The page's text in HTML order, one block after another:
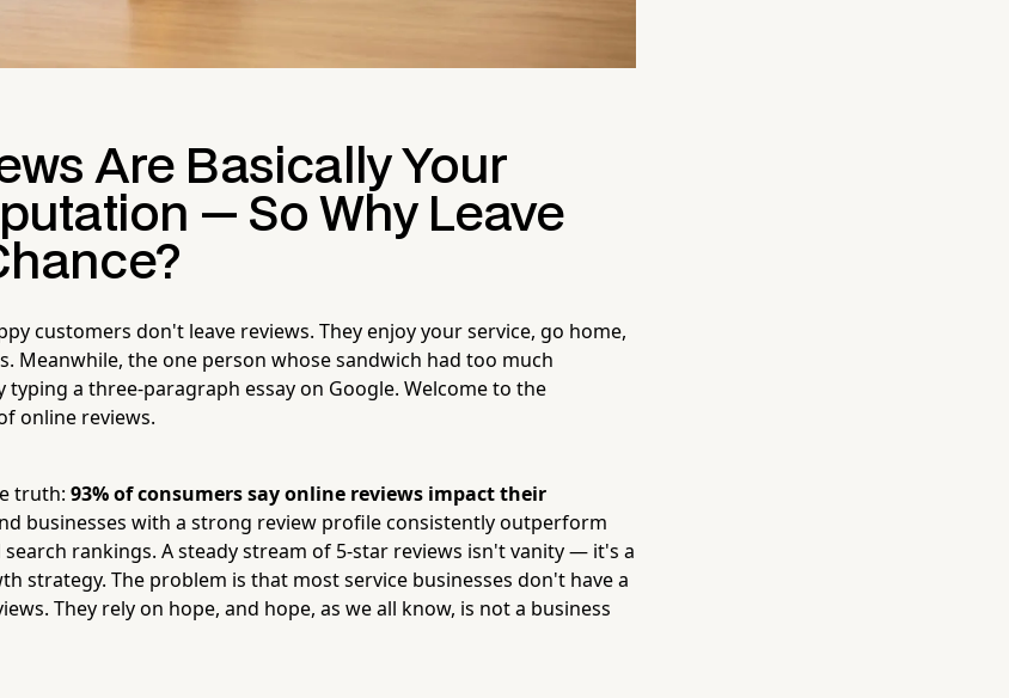
Are Basically Your
— So Why Leave
customers don't leave reviews. They enjoy your service, go home,
Meanwhile, the one person whose sandwich had too much
typing a three-paragraph essay on Google. Welcome to the
online reviews.
truth: 93% of consumers say online reviews impact their
businesses with a strong review profile consistently outperform
rankings. A steady stream of 5-star reviews isn't vanity — it's a
strategy. The problem is that most service businesses don't have a
They rely on hope, and hope, as we all know, is not a business